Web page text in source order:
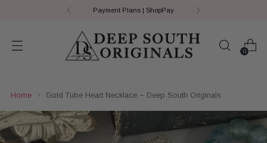
Payment Plans | ShopPay
0
Home Gold Tube Heart Necklace ~ Deep South Originals